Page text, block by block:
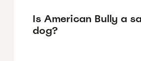
Is American Bully a
dog?